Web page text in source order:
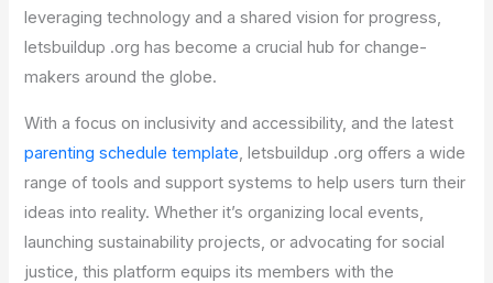
leveraging technology and a shared vision for progress,
letsbuildup .org has become a crucial hub for change-
makers around the globe.
With a focus on inclusivity and accessibility, and the latest
parenting schedule template, letsbuildup .org offers a wide
range of tools and support systems to help users turn their
ideas into reality. Whether it’s organizing local events,
launching sustainability projects, or advocating for social
justice, this platform equips its members with the